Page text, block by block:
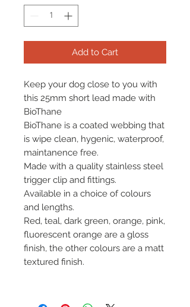
Add to Cart
Keep your dog close to you with
this 25mm short lead made with
BioThane
BioThane is a coated webbing that
is wipe clean, hygenic, waterproof,
maintanence free.
Made with a quality stainless steel
trigger clip and fittings.
Available in a choice of colours
and lengths.
Red, teal, dark green, orange, pink,
fluorescent orange are a gloss
finish, the other colours are a matt
textured finish.